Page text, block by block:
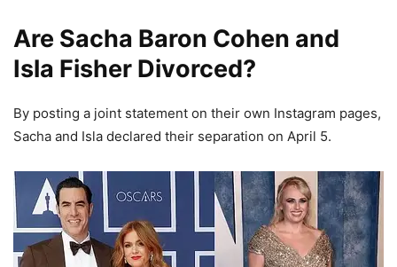
Are Sacha Baron Cohen and
Isla Fisher Divorced?
By posting a joint statement on their own Instagram pages,
Sacha and Isla declared their separation on April 5.